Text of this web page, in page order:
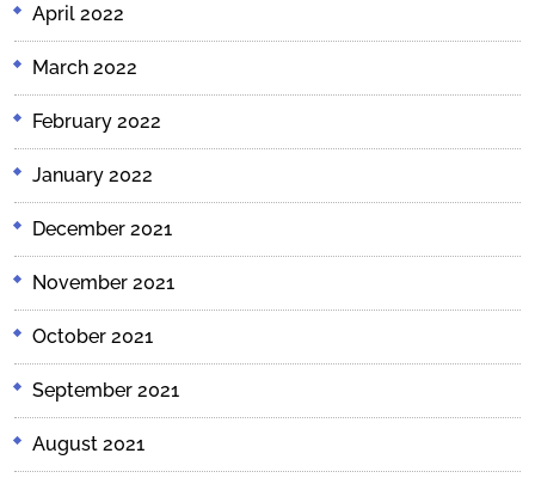
April 2022
March 2022
February 2022
January 2022
December 2021
November 2021
October 2021
September 2021
August 2021